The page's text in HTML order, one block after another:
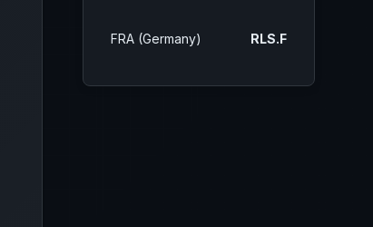
FRA (Germany) RLS.F